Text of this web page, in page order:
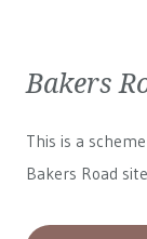
Bakers
This is a
Bakers Road